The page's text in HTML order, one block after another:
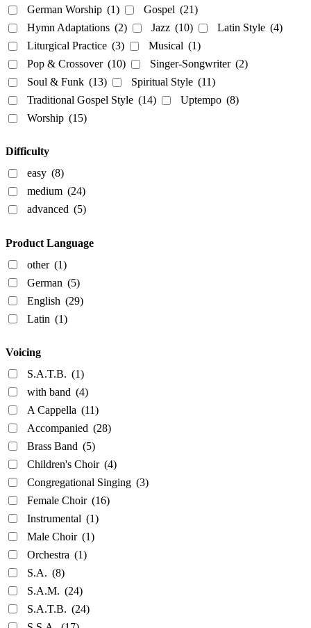
German Worship (1) Gospel (21)
Hymn Adaptations (2) Jazz (10) Latin Style (4)
Liturgical Practice (3) Musical (1)
Pop & Crossover (10) Singer-Songwriter (2)
Soul & Funk (13) Spiritual Style (11)
Traditional Gospel Style (14) Uptempo (8)
Worship (15)
Difficulty
easy (8)
medium (24)
advanced (5)
Product Language
other (1)
German (5)
English (29)
Latin (1)
Voicing
S.A.T.B. (1)
with band (4)
A Cappella (11)
Accompanied (28)
Brass Band (5)
Children's Choir (4)
Congregational Singing (3)
Female Choir (16)
Instrumental (1)
Male Choir (1)
Orchestra (1)
S.A. (8)
S.A.M. (24)
S.A.T.B. (24)